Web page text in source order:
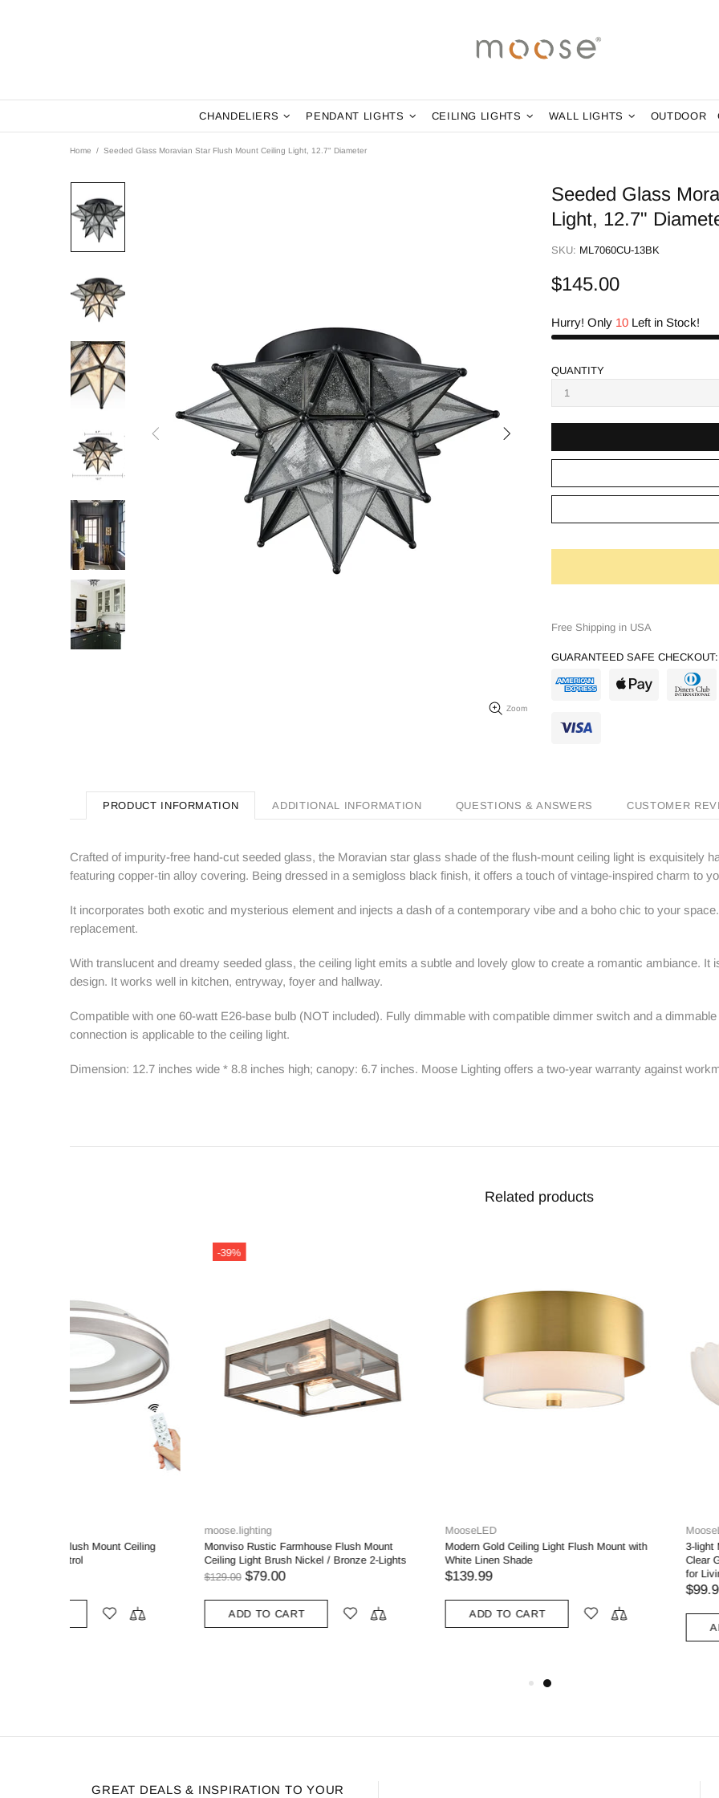
CHANDELIERS PENDANT LIGHTS CEILING LIGHTS WALL LIGHTS OUTDOOR
Home Seeded Glass Moravian Star Flush Mount Ceiling Light, 12.7" Diameter
Zoom
Seeded Glass
Light, 12.7"
SKU: ML7060CU-13BK
$145.00
Hurry! Only 10 Left in Stock!
QUANTITY
Free Shipping in USA
GUARANTEED SAFE CHECKOUT:
PRODUCT INFORMATION ADDITIONAL INFORMATION QUESTIONS & ANSWERS CUSTOMER
Crafted of impurity-free hand-cut seeded glass, the Moravian star glass shade of the flush-mount ceiling light is exquisitely
featuring copper-tin alloy covering. Being dressed in a semigloss black finish, it offers a touch of vintage-inspired charm to
It incorporates both exotic and mysterious element and injects a dash of a contemporary vibe and a boho chic to your
replacement.
With translucent and dreamy seeded glass, the ceiling light emits a subtle and lovely glow to create a romantic ambiance.
design. It works well in kitchen, entryway, foyer and hallway.
Compatible with one 60-watt E26-base bulb (NOT included). Fully dimmable with compatible dimmer switch and a
connection is applicable to the ceiling light.
Dimension: 12.7 inches wide * 8.8 inches high; canopy: 6.7 inches. Moose Lighting offers a two-year warranty against
Related products
Modern Gold Ceiling Light Flush Mount with
White Linen Shade
ADD TO CART
3-light Modern Gold Metal with Scalloped
Clear Glass Semi Flush Mount Ceiling Light
3-light Modern Gold Metal with
Glass Semi Flush Mount Ceiling
GREAT DEALS & INSPIRATION TO YOUR